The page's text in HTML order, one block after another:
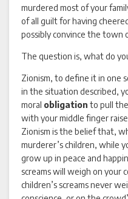
murdered most of your
of all guilt for having
possibly convince the town
The question is, what do
Zionism, to define it in one
in the situation described,
moral obligation to pull
with your middle finger
Zionism is the belief that,
murderer’s children, while
grow up in peace and
screams will weigh on your
children’s screams never